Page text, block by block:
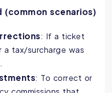
(common scenarios)
: If a ticket
a tax/surcharge was
: To correct or